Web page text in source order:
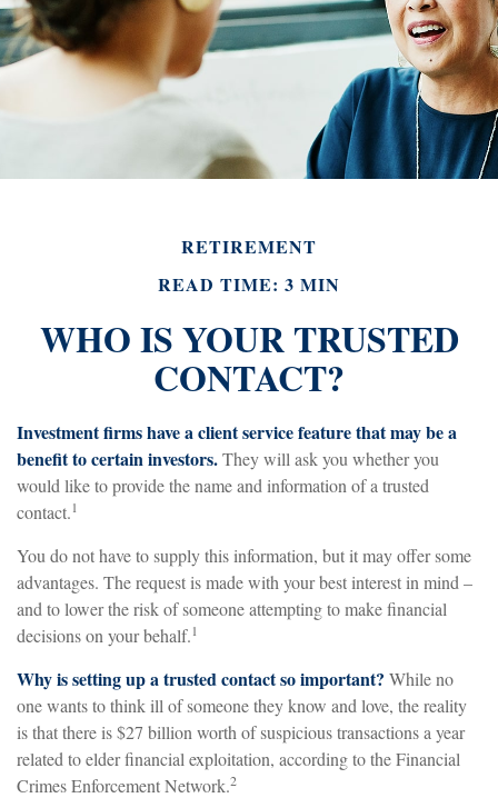
RETIREMENT
READ TIME: 3 MIN
WHO IS YOUR TRUSTED
CONTACT?
Investment firms have a client service feature that may be a
benefit to certain investors.They will ask you whether you
would like to provide the name and information of a trusted
contact.1
You do not have to supply this information, but it may offer some
advantages. The request is made with your best interest in mind –
and to lower the risk of someone attempting to make financial
decisions on your behalf.1
Why is setting up a trusted contact so important? While no
one wants to think ill of someone they know and love, the reality
is that there is $27 billion worth of suspicious transactions a year
related to elder financial exploitation, according to the Financial
Crimes Enforcement Network.2